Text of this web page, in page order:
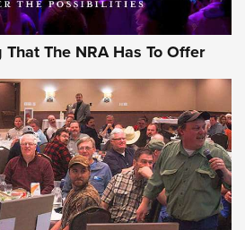
The NRA Has To Offer